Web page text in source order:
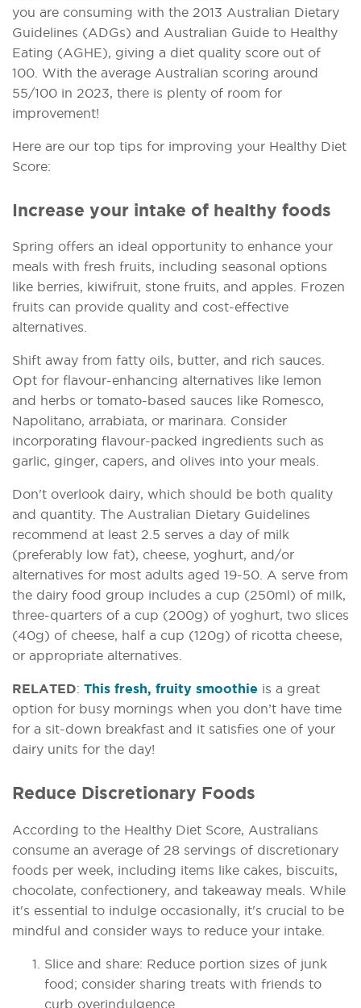
you are consuming with the 2013 Australian Dietary
Guidelines (ADGs) and Australian Guide to Healthy
Eating (AGHE), giving a diet quality score out of
100. With the average Australian scoring around
55/100 in 2023, there is plenty of room for
improvement!
Here are our top tips for improving your Healthy Diet
Score:
Increase your intake of healthy foods
Spring offers an ideal opportunity to enhance your
meals with fresh fruits, including seasonal options
like berries, kiwifruit, stone fruits, and apples. Frozen
fruits can provide quality and cost-effective
alternatives.
Shift away from fatty oils, butter, and rich sauces.
Opt for flavour-enhancing alternatives like lemon
and herbs or tomato-based sauces like Romesco,
Napolitano, arrabiata, or marinara. Consider
incorporating flavour-packed ingredients such as
garlic, ginger, capers, and olives into your meals.
Don't overlook dairy, which should be both quality
and quantity. The Australian Dietary Guidelines
recommend at least 2.5 serves a day of milk
(preferably low fat), cheese, yoghurt, and/or
alternatives for most adults aged 19-50. A serve from
the dairy food group includes a cup (250ml) of milk,
three-quarters of a cup (200g) of yoghurt, two slices
(40g) of cheese, half a cup (120g) of ricotta cheese,
or appropriate alternatives.
RELATED: This fresh, fruity smoothie is a great
option for busy mornings when you don’t have time
for a sit-down breakfast and it satisfies one of your
dairy units for the day!
Reduce Discretionary Foods
According to the Healthy Diet Score, Australians
consume an average of 28 servings of discretionary
foods per week, including items like cakes, biscuits,
chocolate, confectionery, and takeaway meals. While
it's essential to indulge occasionally, it's crucial to be
mindful and consider ways to reduce your intake.
Slice and share: Reduce portion sizes of junk
food; consider sharing treats with friends to
curb overindulgence.